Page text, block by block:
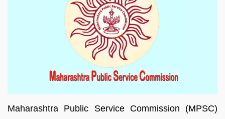
Maharashtra Public Service Commission (MPSC)